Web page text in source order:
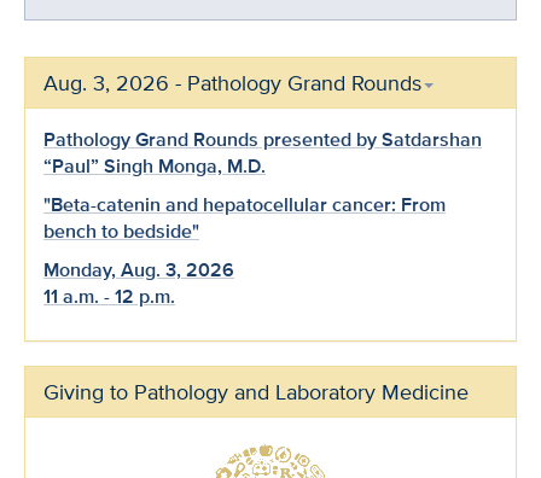
Aug. 3, 2026 - Pathology Grand Rounds
Pathology Grand Rounds presented by Satdarshan
“Paul” Singh Monga, M.D.
"Beta-catenin and hepatocellular cancer: From
bench to bedside"
Monday, Aug. 3, 2026
11 a.m. - 12 p.m.
Giving to Pathology and Laboratory Medicine